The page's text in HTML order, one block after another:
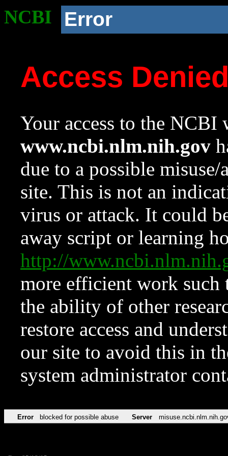
NCBI Error
Access
Your access to the NCBI
www.ncbi.nlm.nih.gov
due to a possible
site. This is not an
virus or attack. It could
away script or learning
http://
more efficient work such
the ability of other
restore access and
our site to avoid this in
system administrator
Error blocked for possible abuse Server